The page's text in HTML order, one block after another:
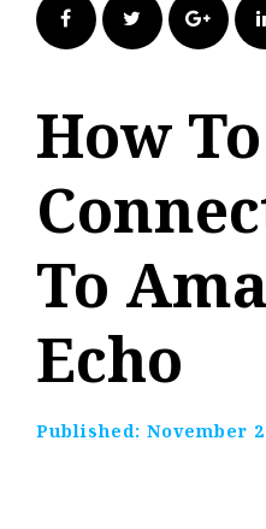
FacebookTwitter
How To
To
Echo
Published: November